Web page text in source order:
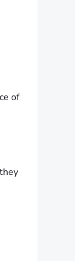
of